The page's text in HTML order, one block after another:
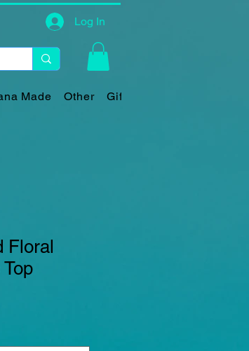
Log In
Made Other Gift Card
Floral